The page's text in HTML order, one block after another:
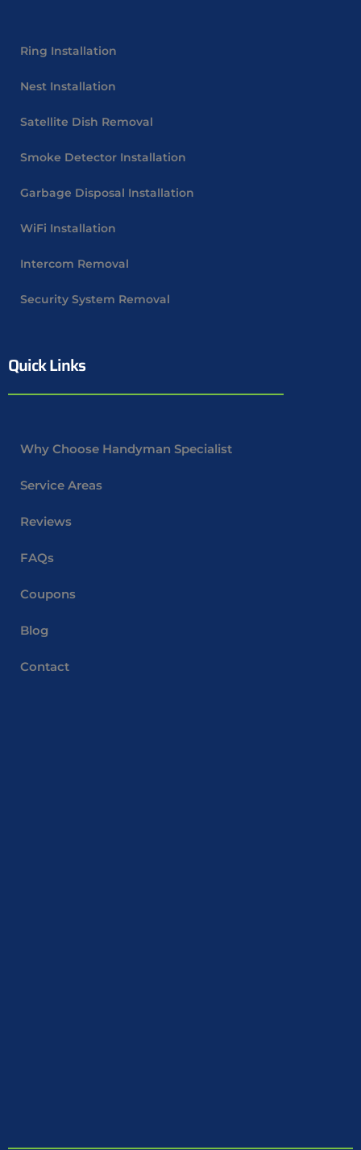
Ring Installation
Nest Installation
Satellite Dish Removal
Smoke Detector Installation
Garbage Disposal Installation
WiFi Installation
Intercom Removal
Security System Removal
Quick Links
Why Choose Handyman Specialist
Service Areas
Reviews
FAQs
Coupons
Blog
Contact